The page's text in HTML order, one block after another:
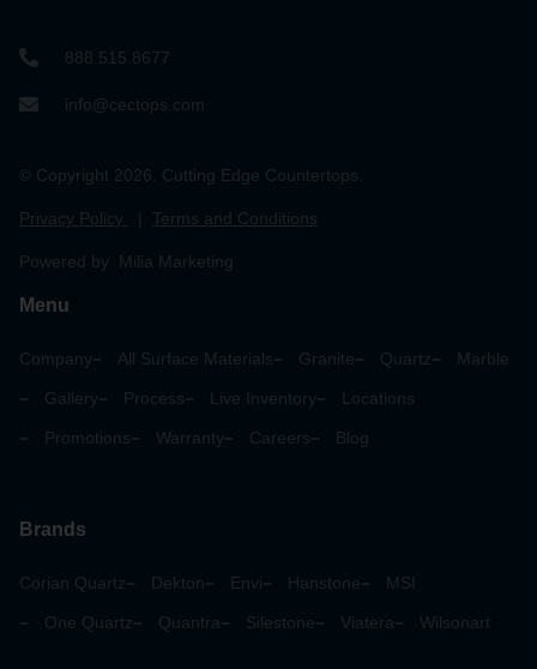
888.515.8677
info@cectops.com
© Copyright 2026. Cutting Edge Countertops.
Privacy Policy Terms and Conditions
Powered by Milia Marketing
Menu
Company All Surface Materials Granite Quartz Marble
Gallery Process Live Inventory Locations
Promotions Warranty Careers Blog
Brands
Corian Quartz Dekton Envi Hanstone MSI
One Quartz Quantra Silestone Viatera Wilsonart